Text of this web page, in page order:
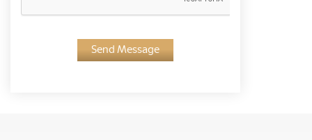
Send Message